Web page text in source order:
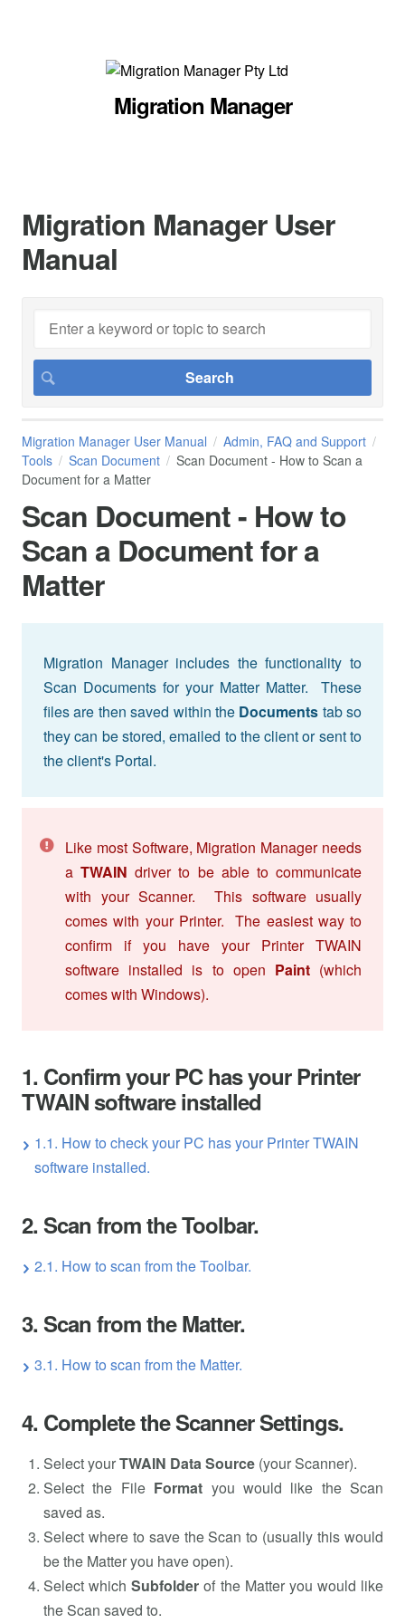
Migration Manager
Migration Manager User
Manual
Migration Manager User Manual
Admin, FAQ and Support
Tools
Scan Document
Scan Document - How to Scan a
Document for a Matter
Scan Document - How to
Scan a Document for a
Matter
Migration Manager includes the functionality to
Scan Documents for your Matter Matter. These
files are then saved within the Documents tab so
they can be stored, emailed to the client or sent to
the client's Portal.
Like most Software, Migration Manager needs
aTWAIN driver to be able to communicate
with your Scanner. This software usually
comes with your Printer. The easiest way to
confirm if you have your Printer TWAIN
software installed is to open Paint(which
comes with Windows).
1. Confirm your PC has your Printer
TWAIN software installed
1.1. How to check your PC has your Printer TWAIN
software installed.
2. Scan from the Toolbar.
2.1. How to scan from the Toolbar.
3. Scan from the Matter.
3.1. How to scan from the Matter.
4. Complete the Scanner Settings.
Select yourTWAIN Data Source (your Scanner).
Select the File Format you would like the Scan
saved as.
Select where to save the Scan to (usually this would
be the Matter you have open).
Select whichSubfolder of the Matter you would like
the Scan saved to.